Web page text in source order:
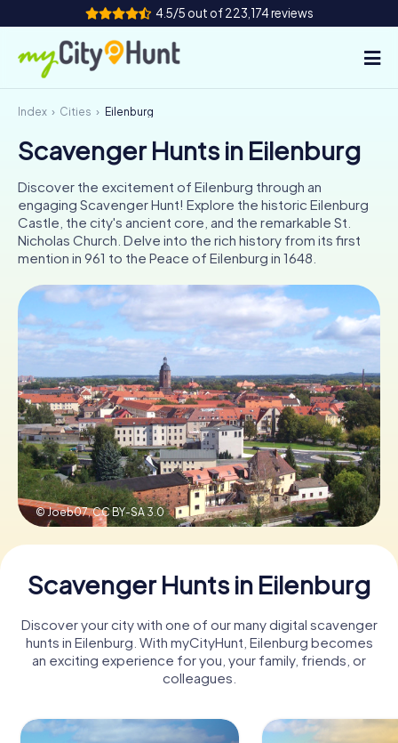
4.5/5 out of 223,174 reviews
How it works
Cities
Tours
Team Building
Tickets
AT CH
DE
ES
UK
IE
IT
NL
Book Tickets
Buy Gift Vouchers
Index Cities Eilenburg
Scavenger Hunts in Eilenburg
Discover the excitement of Eilenburg through an
engaging Scavenger Hunt! Explore the historic Eilenburg
Castle, the city's ancient core, and the remarkable St.
Nicholas Church. Delve into the rich history from its first
mention in 961 to the Peace of Eilenburg in 1648.
© Joeb07,CC BY-SA 3.0
Scavenger Hunts in Eilenburg
Discover your city with one of our many digital scavenger
hunts in Eilenburg. With myCityHunt, Eilenburg becomes
an exciting experience for you, your family, friends, or
colleagues.